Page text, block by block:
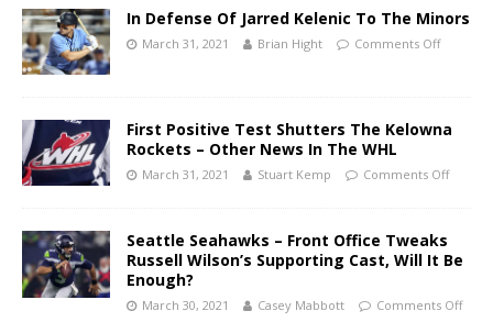
In Defense Of Jarred Kelenic To The Minors
March 31, 2021 Brian Hight Comments Off
First Positive Test Shutters The Kelowna
Rockets – Other News In The WHL
March 31, 2021 Stuart Kemp Comments Off
Seattle Seahawks – Front Office Tweaks
Russell Wilson’s Supporting Cast, Will It Be
Enough?
March 30, 2021 Casey Mabbott Comments Off